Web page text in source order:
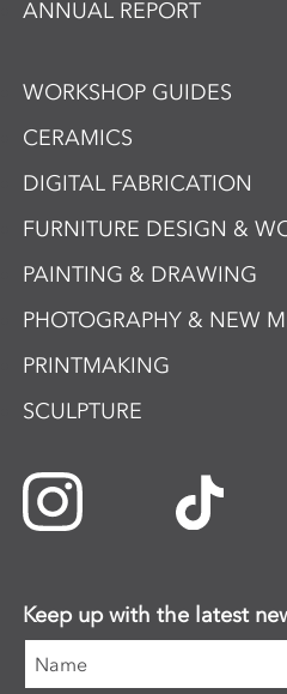
ANNUAL REPORT
WORKSHOP GUIDES
CERAMICS
DIGITAL FABRICATION
FURNITURE DESIGN &
PAINTING & DRAWING
PHOTOGRAPHY & NEW
PRINTMAKING
SCULPTURE
Keep up with the latest
Name